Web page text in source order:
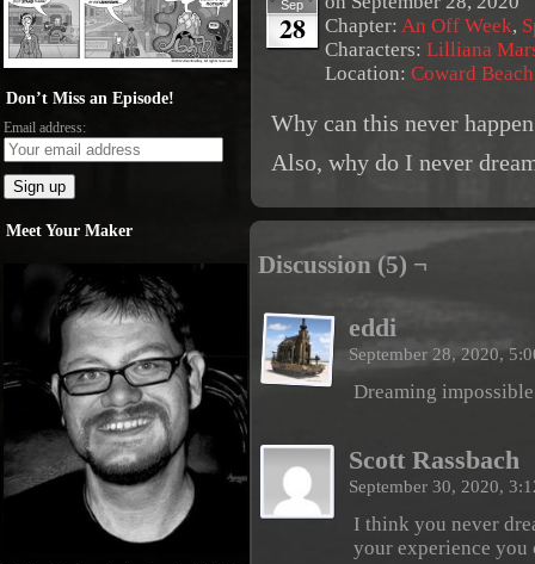
Don’t Miss an Episode!
Email address:
Meet Your Maker
Sep
28
Chapter: An Off Week,
Characters: Lilliana
Location: Coward
Why can this never
Also, why do I never
Discussion (5) ¬
eddi
September 28, 2020,
Dreaming
Scott Rassbach
September 30, 2020,
I think you never
your experience you